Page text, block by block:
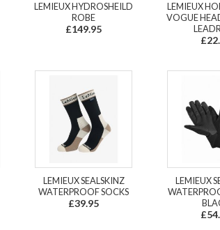
LEMIEUX HYDROSHEILD
ROBE
£149.95
LEMIEUX
VOGUE
LEMIEUX SEALSKINZ
WATERPROOF SOCKS
£39.95
LEMIEUX